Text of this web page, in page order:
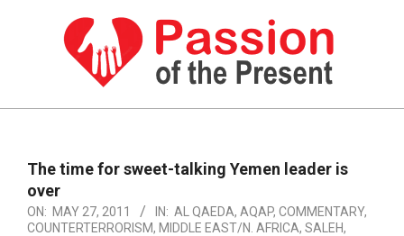
PASSION
THE
PRESENT
NavigationThe time for sweet-talking Yemen leader is
over
ON: MAY 27, 2011 IN: AL QAEDA, AQAP, COMMENTARY,
COUNTERTERRORISM, MIDDLE EAST/N. AFRICA, SALEH,